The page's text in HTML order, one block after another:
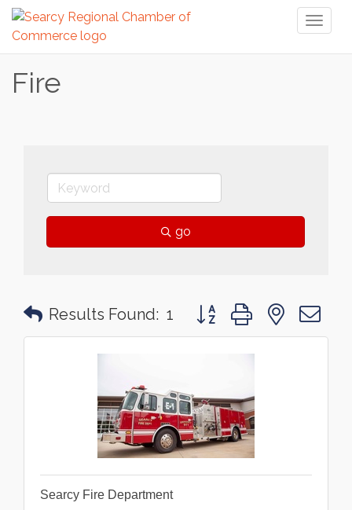
Fire
go
Results Found: 1 Button group with nested
Searcy Fire Department